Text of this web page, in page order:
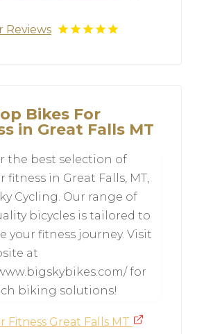
Reviews
Bikes For
in Great Falls MT
the best selection of
fitness in Great Falls, MT,
Cycling. Our range of
bicycles is tailored to
your fitness journey. Visit
at
for
biking solutions!
Fitness Great Falls MT